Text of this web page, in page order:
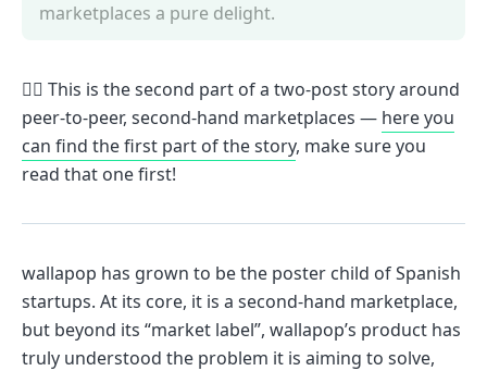
marketplaces a pure delight.
🙋‍♂️ This is the second part of a two-post story around
peer-to-peer, second-hand marketplaces — here you
can find the first part of the story, make sure you
read that one first!
wallapop has grown to be the poster child of Spanish
startups. At its core, it is a second-hand marketplace,
but beyond its “market label”, wallapop’s product has
truly understood the problem it is aiming to solve,